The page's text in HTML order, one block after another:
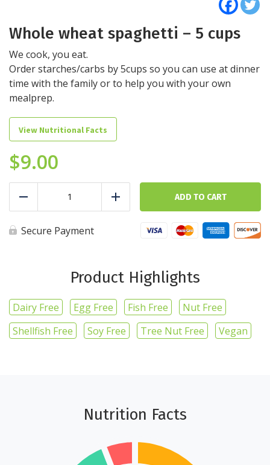
Whole wheat spaghetti – 5 cups
We cook, you eat.
Order starches/carbs by 5cups so you can use at dinner
time with the family or to help you with your own
mealprep.
View Nutritional Facts
$9.00
Whole
5
cups
Add ADD TO CART
Secure Payment
Product Highlights
Dairy Free Egg Free Fish Free
Nut Free
Shellfish Free
Soy Free Tree Nut Free Vegan
Nutrition Facts